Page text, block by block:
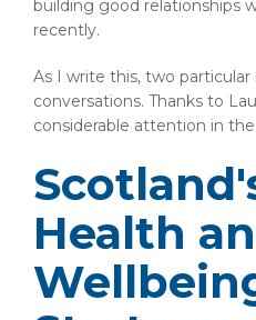
building good relationships
recently.
As I write this, two
conversations. Thanks to
considerable attention in
Health